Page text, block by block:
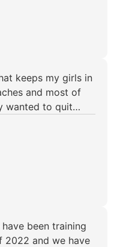
keeps my girls in
and most of
wanted to quit…
been training
2022 and we have